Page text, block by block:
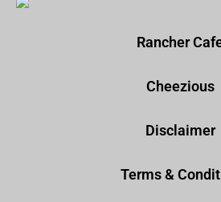
Rancher
Cheezious
Disclaimer
Terms &